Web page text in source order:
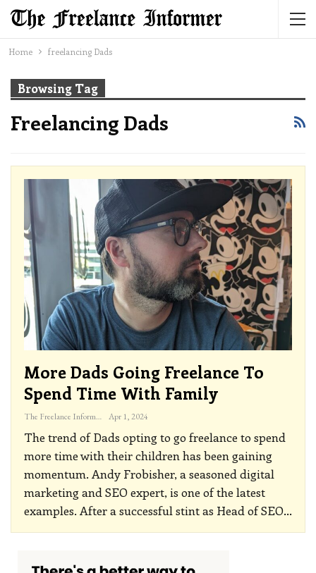
Home freelancing Dads
Browsing Tag
Freelancing Dads
More Dads Going Freelance To
Spend Time With Family
The Freelance Informer Apr 1, 2024
The trend of Dads opting to go freelance to spend
more time with their children has been gaining
momentum. Andy Frobisher, a seasoned digital
marketing and SEO expert, is one of the latest
examples. After a successful stint as Head of SEO…